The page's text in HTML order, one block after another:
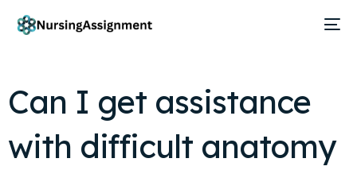
Can I get assistance
with difficult anatomy